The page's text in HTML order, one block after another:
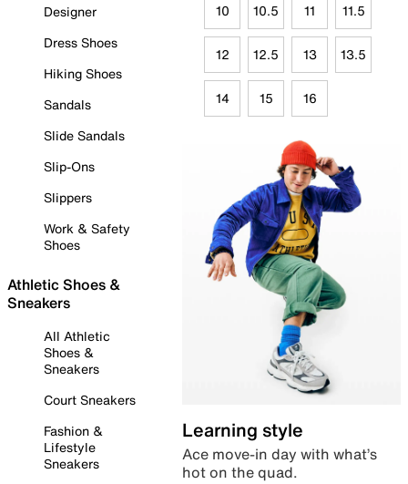
Designer
Dress Shoes
Hiking Shoes
Sandals
Slide Sandals
Slip-Ons
Slippers
Work & Safety
Shoes
Athletic Shoes &
Sneakers
All Athletic
Shoes &
Sneakers
Court Sneakers
Fashion &
Lifestyle
Sneakers
10 10.5 11 11.5
12 12.5 13 13.5
14 15 16
Learning style
Ace move-in day with what’s
hot on the quad.